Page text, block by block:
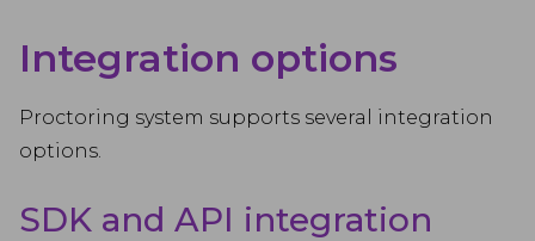
Integration options
Proctoring system supports several integration
options.
SDK and API integration